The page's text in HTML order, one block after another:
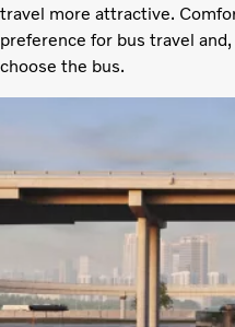
travel more attractive.
preference for bus travel
choose the bus.